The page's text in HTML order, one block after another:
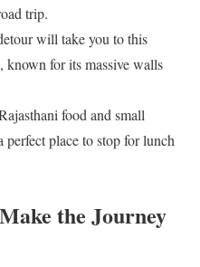
trip.
will take you to this
for its massive walls
food and small
place to stop for lunch
the Journey